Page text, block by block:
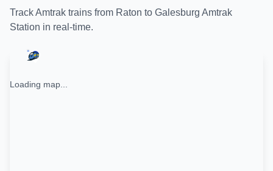
TrackAmtrak trains from Raton to Galesburg Amtrak
Station in real-time.
Loading map...